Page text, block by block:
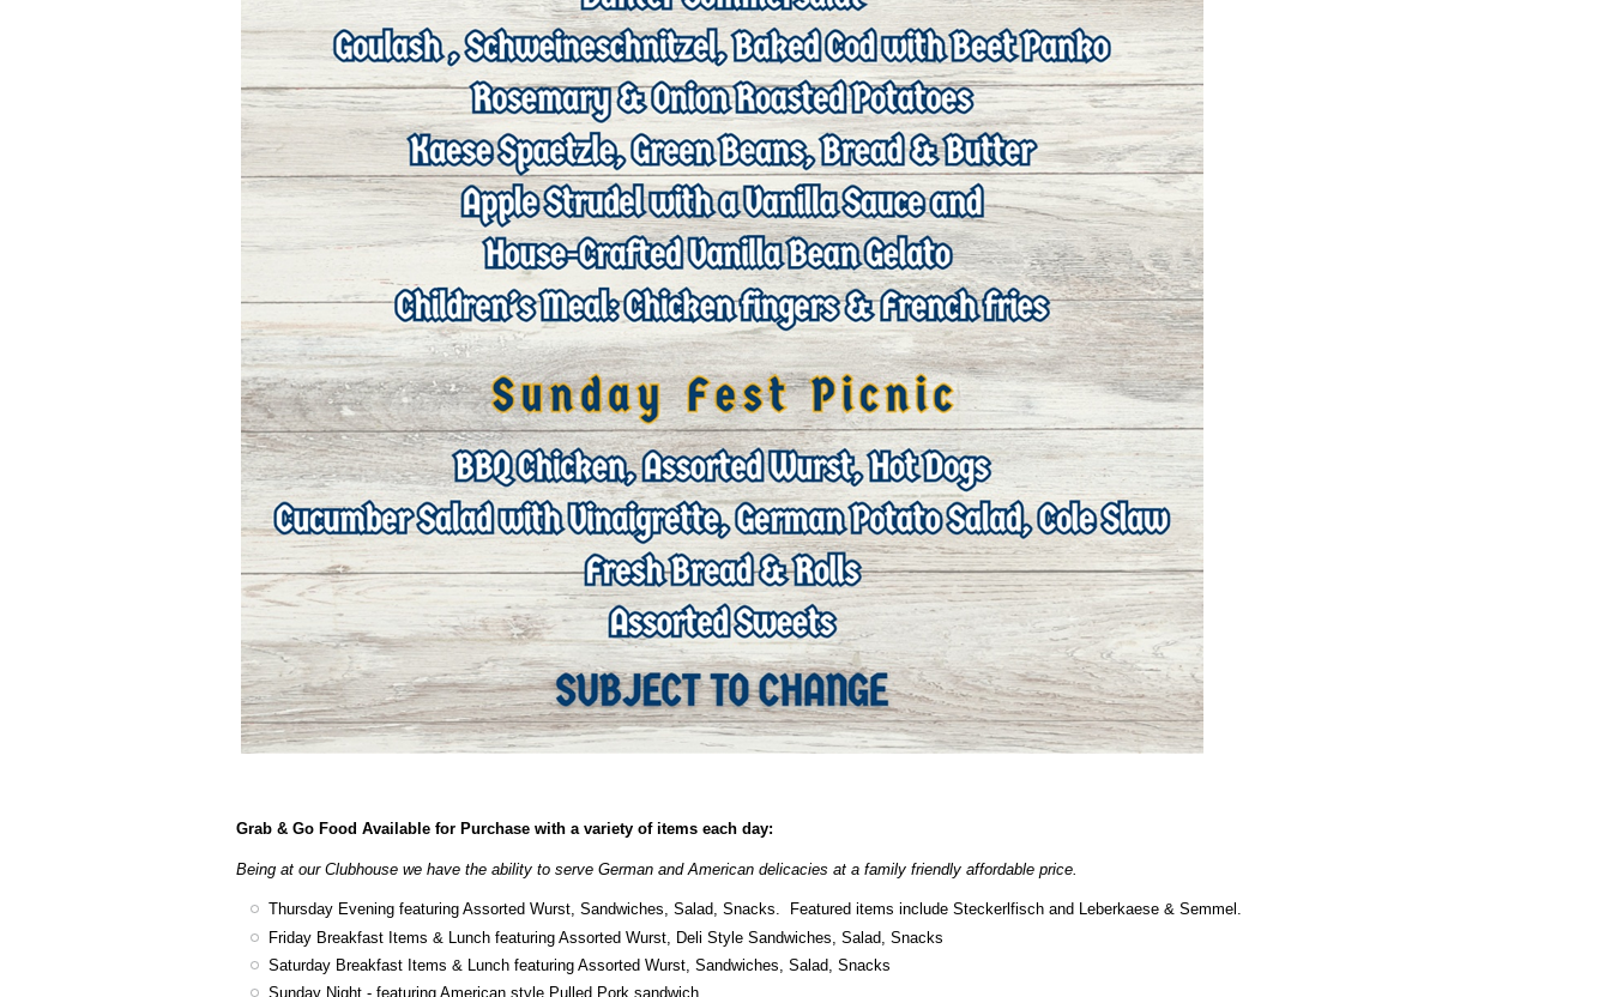
Grab & Go Food Available for Purchase with a variety of items each day:
Being at our Clubhouse we have the ability to serve German and American delicacies at a family friendly affordable price.
Thursday Evening featuring Assorted Wurst, Sandwiches, Salad, Snacks. Featured items include Steckerlfisch and Leberkaese & Semmel.
Friday Breakfast Items & Lunch featuring Assorted Wurst, Deli Style Sandwiches, Salad, Snacks
Saturday Breakfast Items & Lunch featuring Assorted Wurst, Sandwiches, Salad, Snacks
Sunday Night - featuring American style Pulled Pork sandwich